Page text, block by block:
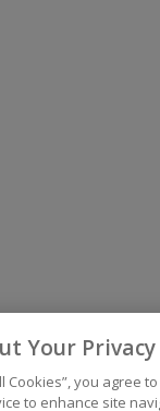
Your Privacy
Cookies”, you agree
to enhance site